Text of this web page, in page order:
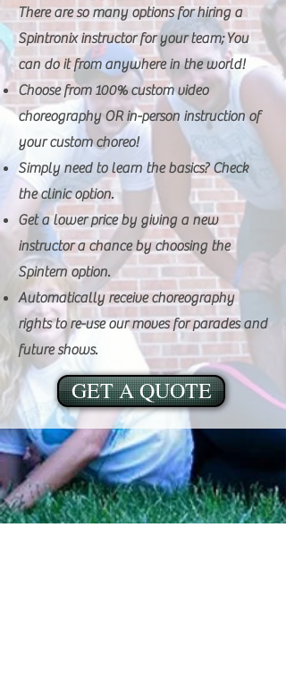
There are so many options for hiring a
Spintronix instructor for your team; You
can do it from anywhere in the world!
Choose from 100% custom video
choreography OR in-person instruction of
your custom choreo!
Simply need to learn the basics? Check
the clinic option.
Get a lower price by giving a new
instructor a chance by choosing the
Spintern option.
Automatically receive choreography
rights to re-use our moves for parades and
future shows.
GET A QUOTE